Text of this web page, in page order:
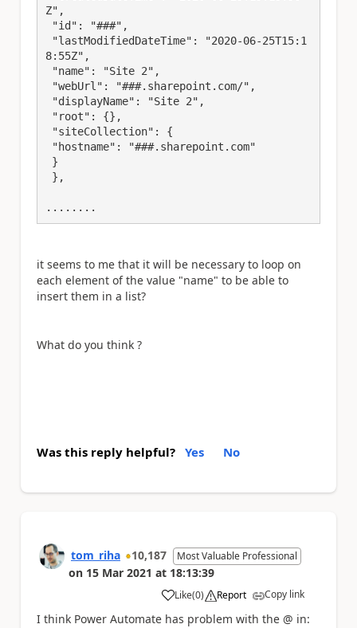
Z",
8:55Z",
........
it seems to me that it will be necessary to loop on
each element of the value "name" to be able to
insert them in a list?
What do you think ?
Was this reply helpful? Yes No
tom_riha 10,187 Most Valuable Professional
on 15 Mar 2021 at 18:13:39
Like
a (0) Report Copy link
I think Power Automate has problem with the @ in: